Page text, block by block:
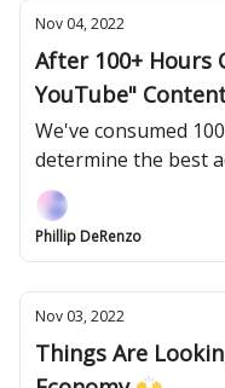
Nov 04, 2022
After 100+ Hours
YouTube"
📝
We've consumed
determine the best
Phillip DeRenzo
Nov 03, 2022
Things Are